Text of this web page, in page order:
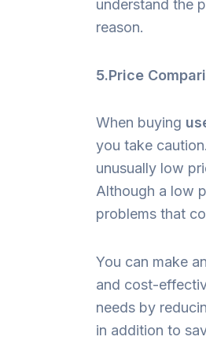
understand the
reason.
5.Price
When buying
you take
unusually low
Although a low
problems that
You can make
and cost-
needs by
in addition to